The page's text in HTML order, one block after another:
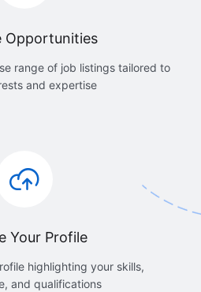
Opportunities
range of job listings tailored to
and expertise
Your Profile
highlighting your skills,
and qualifications